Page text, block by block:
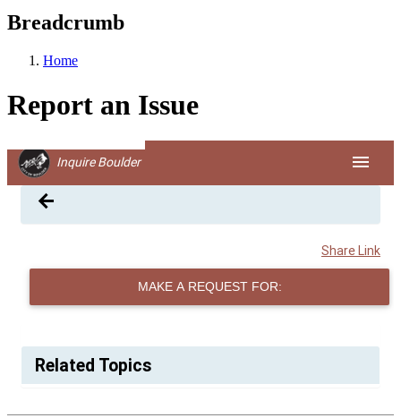
Breadcrumb
Home
Report an Issue